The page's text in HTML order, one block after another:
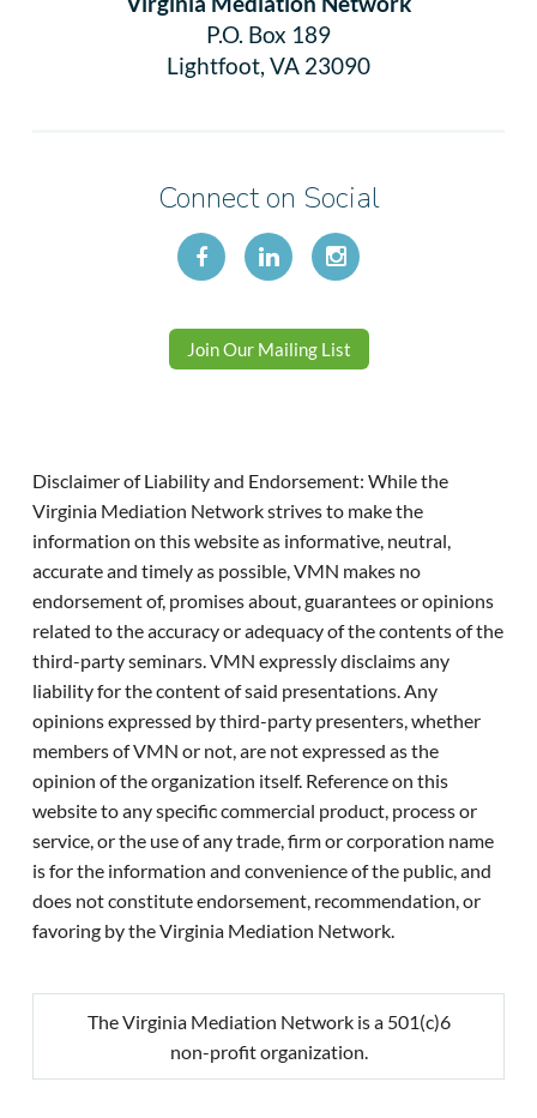
P.O. Box 189
Lightfoot, VA 23090
Connect on Social
Join Our Mailing List
Disclaimer of Liability and Endorsement: While the
Virginia Mediation Network strives to make the
information on this website as informative, neutral,
accurate and timely as possible, VMN makes no
endorsement of, promises about, guarantees or opinions
related to the accuracy or adequacy of the contents of the
third-party seminars. VMN expressly disclaims any
liability for the content of said presentations. Any
opinions expressed by third-party presenters, whether
members of VMN or not, are not expressed as the
opinion of the organization itself. Reference on this
website to any specific commercial product, process or
service, or the use of any trade, firm or corporation name
is for the information and convenience of the public, and
does not constitute endorsement, recommendation, or
favoring by the Virginia Mediation Network.
The Virginia Mediation Network is a 501(c)6
non-profit organization.